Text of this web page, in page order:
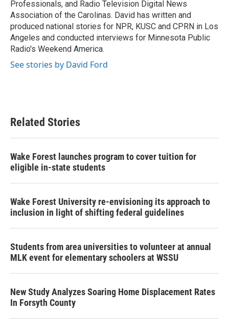
Professionals, and Radio Television Digital News
Association of the Carolinas. David has written and
produced national stories for NPR, KUSC and CPRN in Los
Angeles and conducted interviews for Minnesota Public
Radio's Weekend America.
See stories by David Ford
Related Stories
Wake Forest launches program to cover tuition for
eligible in-state students
Wake Forest University re-envisioning its approach to
inclusion in light of shifting federal guidelines
Students from area universities to volunteer at annual
MLK event for elementary schoolers at WSSU
New Study Analyzes Soaring Home Displacement Rates
In Forsyth County